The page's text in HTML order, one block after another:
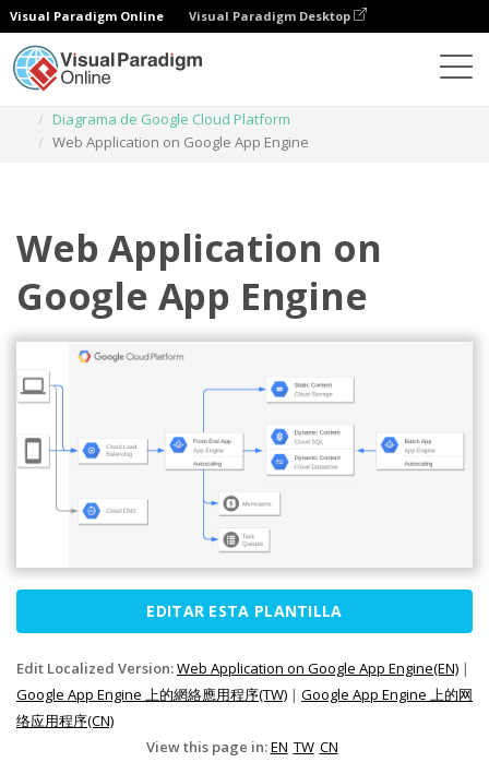
Visual Paradigm Online Visual Paradigm Desktop
Diagrama de Google Cloud Platform
Web Application on Google App Engine
Web Application on
Google App Engine
EDITAR ESTA PLANTILLA
Edit Localized Version:Web Application on Google App Engine(EN) |
Google App Engine 上的網絡應用程序(TW) | Google App Engine 上的网
络应用程序(CN)
View this page in:EN TW CN